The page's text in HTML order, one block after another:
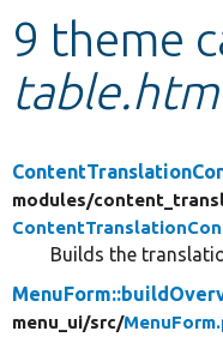
Other projects
Develop for
9 theme
modules/
Builds the
menu_ui/src/